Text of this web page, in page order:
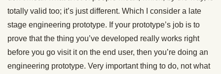
totally valid too; it’s just different. Which I consider a late
stage engineering prototype. If your prototype’s job is to
prove that the thing you’ve developed really works right
before you go visit it on the end user, then you’re doing an
engineering prototype. Very important thing to do, not what